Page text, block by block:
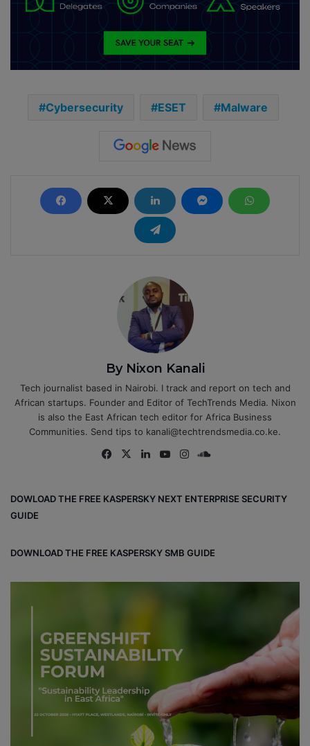
Cybersecurity ESET Malware
By Nixon Kanali
Tech journalist based in Nairobi. I track and report on tech and
African startups. Founder and Editor of TechTrends Media. Nixon
is also the East African tech editor for Africa Business
Communities. Send tips to kanali@techtrendsmedia.co.ke.
Fa
ok
X
Lin
Yo
e
Ins
m
ou
DOWLOAD THE FREE KASPERSKY NEXT ENTERPRISE SECURITY
GUIDE
DOWNLOAD THE FREE KASPERSKY SMB GUIDE